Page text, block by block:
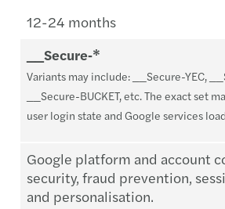
12-24 months
__Secure‑*
Variants may include: __Secure-YEC,
__Secure-BUCKET, etc. The exact set
user login state and Google services
Google platform and account
security, fraud prevention,
and personalisation.